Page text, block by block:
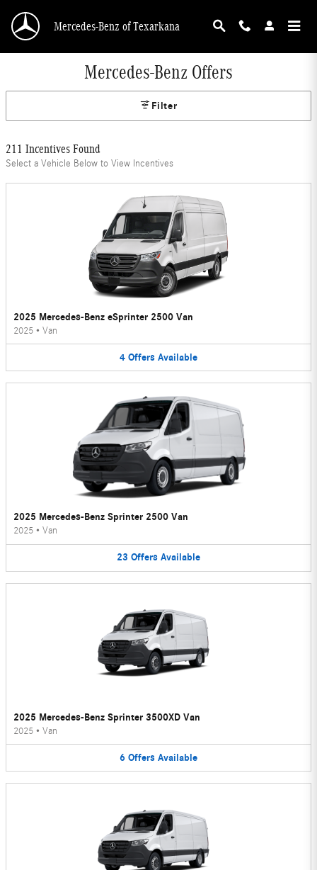
Mercedes-Benz of Texarkana
Mercedes-Benz Offers
Filter
211 Incentives Found
Select a Vehicle Below to View Incentives
2025 Mercedes-Benz eSprinter 2500 Van
2025 • Van
4 Offers Available
2025 Mercedes-Benz Sprinter 2500 Van
2025 • Van
23 Offers Available
2025 Mercedes-Benz Sprinter 3500XD Van
2025 • Van
6 Offers Available